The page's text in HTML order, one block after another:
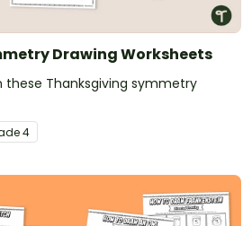
Drawing Worksheets
these Thanksgiving symmetry
4